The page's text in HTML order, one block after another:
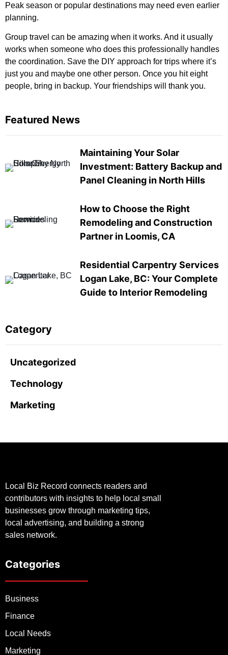
Peak season or popular destinations may need even earlier
planning.
Group travel can be amazing when it works. And it usually
works when someone who does this professionally handles
the coordination. Save the DIY approach for trips where it’s
just you and maybe one other person. Once you hit eight
people, bring in backup. Your friendships will thank you.
Featured News
Maintaining Your Solar
Investment: Battery Backup and
Panel Cleaning in North Hills
How to Choose the Right
Remodeling and Construction
Partner in Loomis, CA
Residential Carpentry Services
Logan Lake, BC: Your Complete
Guide to Interior Remodeling
Category
Uncategorized
Technology
Marketing
Local Biz Record connects readers and
contributors with insights to help local small
businesses grow through marketing tips,
local advertising, and building a strong
sales network.
Categories
Business
Finance
Local Needs
Marketing